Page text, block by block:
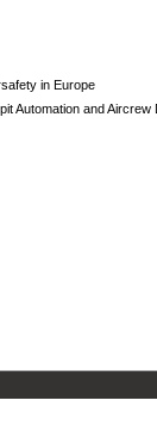
in Europe
Automation and Aircrew